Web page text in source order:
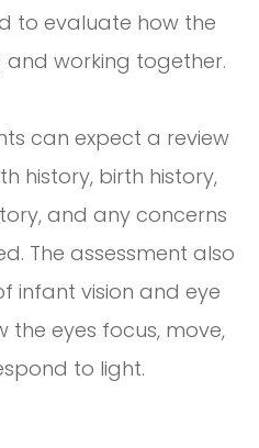
to evaluate how the
working together.
can expect a review
history, birth history,
and any concerns
The assessment also
infant vision and eye
the eyes focus, move,
to light.